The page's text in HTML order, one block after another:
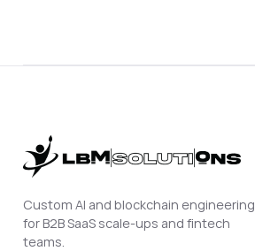
Custom AI and blockchain engineering
for B2B SaaS scale-ups and fintech
teams.